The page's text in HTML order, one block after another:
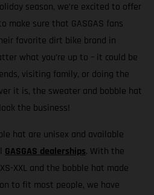
season, we’re excited to offer
make sure that GASGAS fans
favorite dirt bike brand in
what you’re up to – it could be
visiting family, or doing the
it is, the sweater and bobble hat
the business!
hat are unisex and available
GASGAS dealerships. With the
XXL and the bobble hat made
to fit most people, we have